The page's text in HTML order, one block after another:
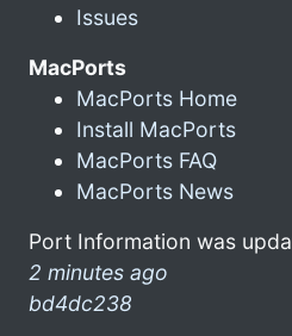
Issues
MacPorts
MacPorts Home
Install MacPorts
MacPorts FAQ
MacPorts News
Port Information was
2 minutes ago
bd4dc238